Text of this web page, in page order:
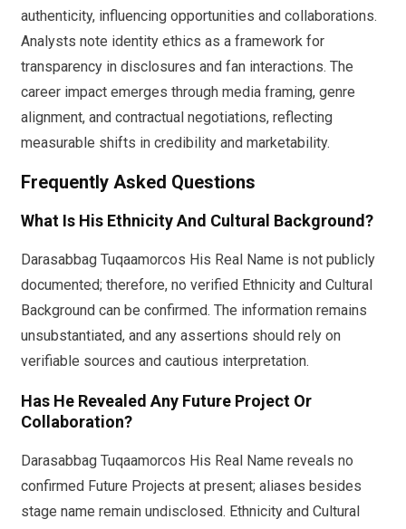
authenticity, influencing opportunities and collaborations.
Analysts note identity ethics as a framework for
transparency in disclosures and fan interactions. The
career impact emerges through media framing, genre
alignment, and contractual negotiations, reflecting
measurable shifts in credibility and marketability.
Frequently Asked Questions
What Is His Ethnicity And Cultural Background?
Darasabbag Tuqaamorcos His Real Name is not publicly
documented; therefore, no verified Ethnicity and Cultural
Background can be confirmed. The information remains
unsubstantiated, and any assertions should rely on
verifiable sources and cautious interpretation.
Has He Revealed Any Future Project Or
Collaboration?
Darasabbag Tuqaamorcos His Real Name reveals no
confirmed Future Projects at present; aliases besides
stage name remain undisclosed. Ethnicity and Cultural